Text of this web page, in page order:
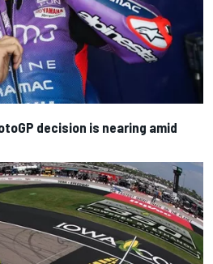
decision is nearing amid